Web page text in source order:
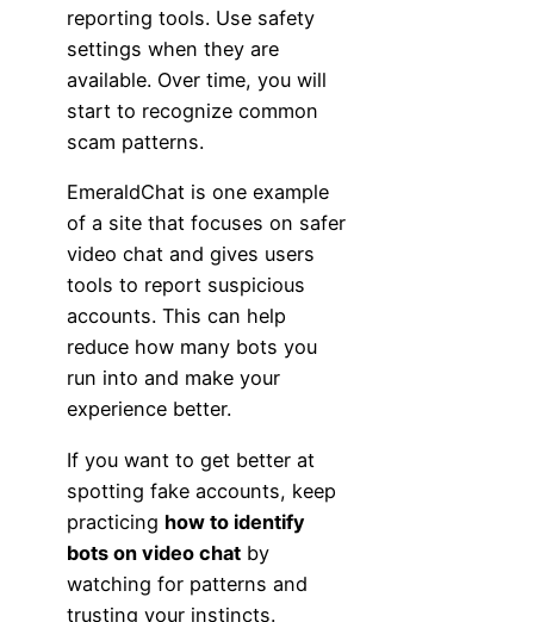
reporting tools. Use safety
settings when they are
available. Over time, you will
start to recognize common
scam patterns.
EmeraldChat is one example
of a site that focuses on safer
video chat and gives users
tools to report suspicious
accounts. This can help
reduce how many bots you
run into and make your
experience better.
If you want to get better at
spotting fake accounts, keep
practicing how to identify
bots on video chat by
watching for patterns and
trusting your instincts.